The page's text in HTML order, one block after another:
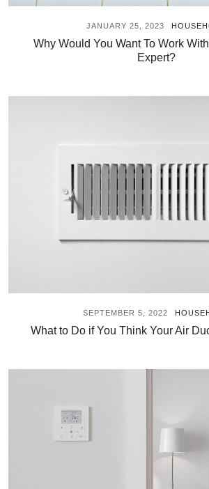
JANUARY 25, 2023
Why Would You Want To Work
Expert?
SEPTEMBER 5, 2022
What to Do if You Think Your Air